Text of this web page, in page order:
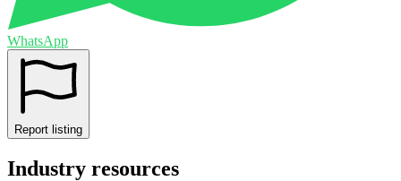
WhatsApp
Report listing
Industry resources